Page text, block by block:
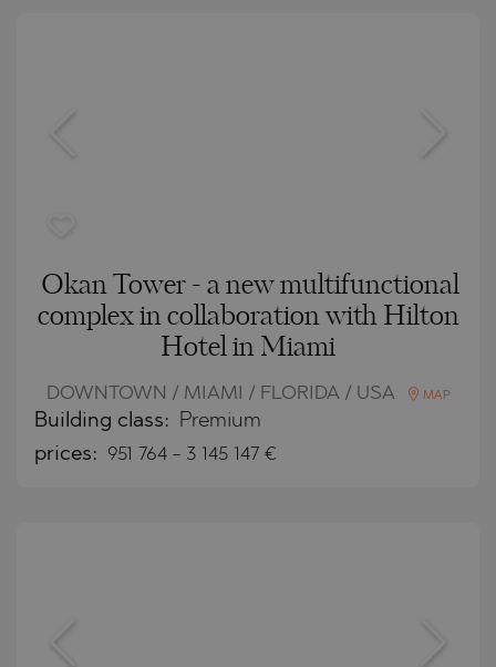
Okan Tower - a new multifunctional
complex in collaboration with Hilton
Hotel in Miami
DOWNTOWN / MIAMI / FLORIDA / USA MAP
Building class: Premium
prices: 951 764 - 3 145 147 €